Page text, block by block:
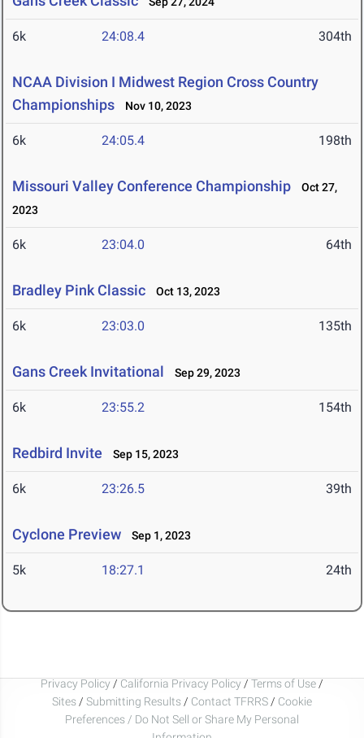
6k 24:08.4 304th
NCAA Division I Midwest Region Cross Country
Championships
Nov 10, 2023
6k 24:05.4 198th
Missouri Valley Conference Championship
Oct 27,
2023
6k 23:04.0 64th
Bradley Pink Classic Oct 13, 2023
6k 23:03.0 135th
Gans Creek Invitational Sep 29, 2023
6k 23:55.2 154th
Redbird Invite Sep 15, 2023
6k 23:26.5 39th
Cyclone Preview Sep 1, 2023
5k 18:27.1 24th
Privacy Policy / California Privacy Policy / Terms of Use /
Sites / Submitting Results / Contact TFRRS / Cookie
Preferences / Do Not Sell or Share My Personal